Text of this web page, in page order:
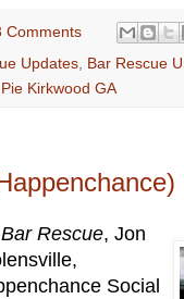
Comments
Updates Bar Rescue
Kirkwood GA
Bar Rescue, Jon
Social